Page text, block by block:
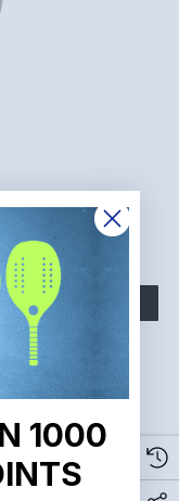
Paddle.
1000